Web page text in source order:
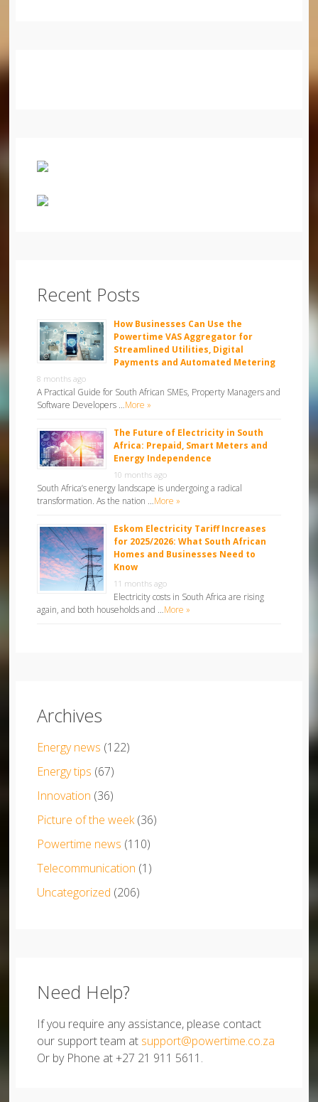
Recent Posts
How Businesses Can Use the
Powertime VAS Aggregator for
Streamlined Utilities, Digital
Payments and Automated Metering
8 months ago
A Practical Guide for South African SMEs, Property Managers and
Software Developers …More »
The Future of Electricity in South
Africa: Prepaid, Smart Meters and
Energy Independence
10 months ago
South Africa’s energy landscape is undergoing a radical
transformation. As the nation …More »
Eskom Electricity Tariff Increases
for 2025/2026: What South African
Homes and Businesses Need to
Know
11 months ago
Electricity costs in South Africa are rising
again, and both households and …More »
Archives
Energy news (122)
Energy tips (67)
Innovation (36)
Picture of the week(36)
Powertime news (110)
Telecommunication (1)
Uncategorized (206)
Need Help?
If you require any assistance, please contact
our support team at support@powertime.co.za
Or by Phone at +27 21 911 5611.